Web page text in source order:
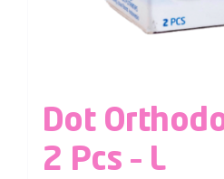
Dot
2 Pcs – L